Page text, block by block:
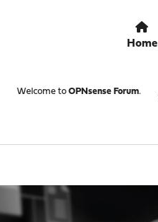
Home
Welcome to OPNsense Forum.